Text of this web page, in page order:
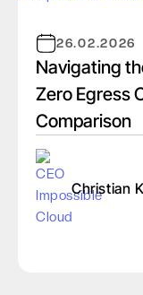
26.02.2026
Navigating
Zero Egress
Comparison
Christian